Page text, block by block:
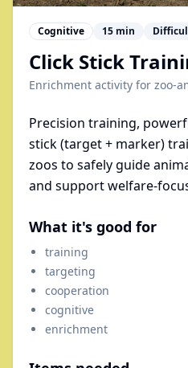
Cognitive 15 min
Click Stick
Enrichment activity for zoo-
Precision training,
stick (target + marker)
zoos to safely guide
and support welfare-
What it's good for
training
targeting
cooperation
cognitive
enrichment